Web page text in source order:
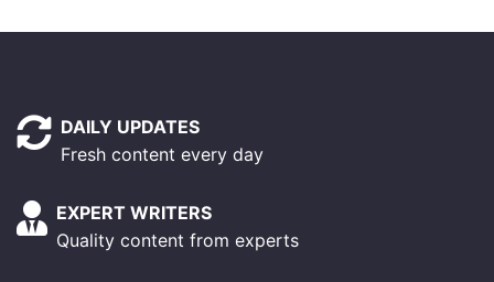
DAILY UPDATES
Fresh content every day
EXPERT WRITERS
Quality content from experts